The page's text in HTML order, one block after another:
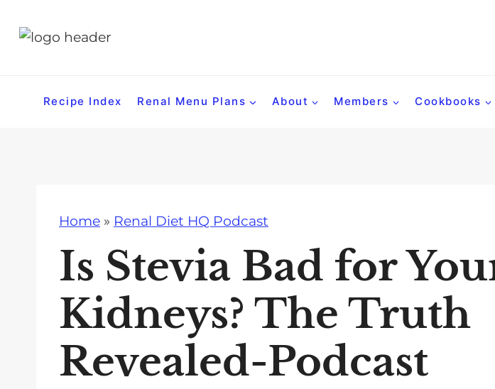
Recipe Index Renal Menu Plans About Members Cookbooks
Home » Renal Diet HQ Podcast
Is Stevia Bad for
Kidneys? The Truth
Revealed-Podcast